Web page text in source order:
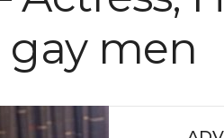
gay men